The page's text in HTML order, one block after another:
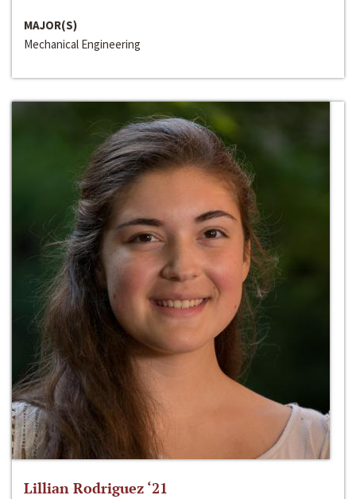
MAJOR(S)
Mechanical Engineering
Lillian Rodriguez ‘21